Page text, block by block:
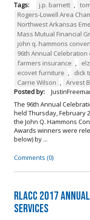
Tags: j.p. barnett ,
Rogers-Lowell Area
Northwest Arkansas
Mass Mutual Financial
john q. hammons
96th Annual
farmers insurance ,
ecovet furniture , dick
Carrie Wilson , Arvest
Posted by:
The 96th Annual
held Thursday, February
the John Q. Hammons
Awards winners were
below) by ...
Comments (0)
RLACC 2017
Services